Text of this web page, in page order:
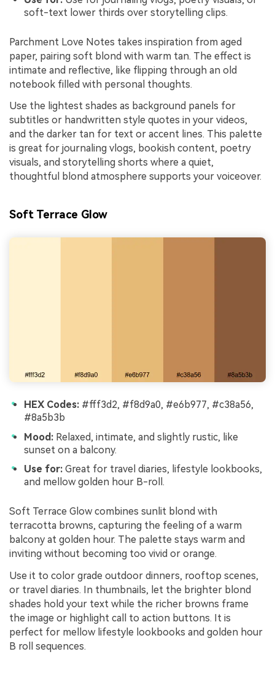
soft-text lower thirds over storytelling clips.
Parchment Love Notes takes inspiration from aged
paper, pairing soft blond with warm tan. The effect is
intimate and reflective, like flipping through an old
notebook filled with personal thoughts.
Use the lightest shades as background panels for
subtitles or handwritten style quotes in your videos,
and the darker tan for text or accent lines. This palette
is great for journaling vlogs, bookish content, poetry
visuals, and storytelling shorts where a quiet,
thoughtful blond atmosphere supports your voiceover.
Soft Terrace Glow
HEX Codes: #fff3d2, #f8d9a0, #e6b977, #c38a56,
#8a5b3b
Mood: Relaxed, intimate, and slightly rustic, like
sunset on a balcony.
Use for: Great for travel diaries, lifestyle lookbooks,
and mellow golden hour B-roll.
Soft Terrace Glow combines sunlit blond with
terracotta browns, capturing the feeling of a warm
balcony at golden hour. The palette stays warm and
inviting without becoming too vivid or orange.
Use it to color grade outdoor dinners, rooftop scenes,
or travel diaries. In thumbnails, let the brighter blond
shades hold your text while the richer browns frame
the image or highlight call to action buttons. It is
perfect for mellow lifestyle lookbooks and golden hour
B roll sequences.